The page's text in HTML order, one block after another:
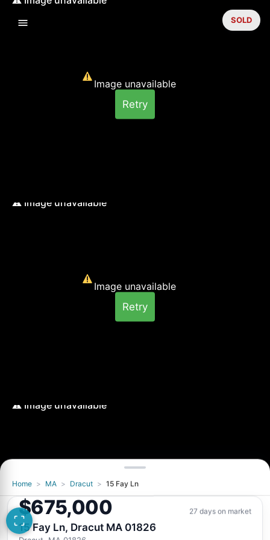
Image unavailable
Retry
Image unavailable
Retry
Image unavailable
SOLD
Home > MA > Dracut > 15 Fay Ln
$675,000 27 days on market
15 Fay Ln, Dracut MA 01826